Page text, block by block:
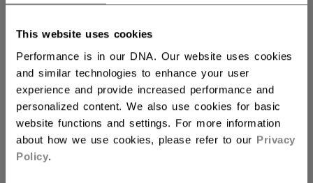
This website uses cookies
Performance is in our DNA. Our website uses cookies
and similar technologies to enhance your user
experience and provide increased performance and
personalized content. We also use cookies for basic
website functions and settings. For more information
about how we use cookies, please refer to our Privacy
Policy.
FIND IN STORE
Shipping policy Free Returns
OPEN SOCIAL